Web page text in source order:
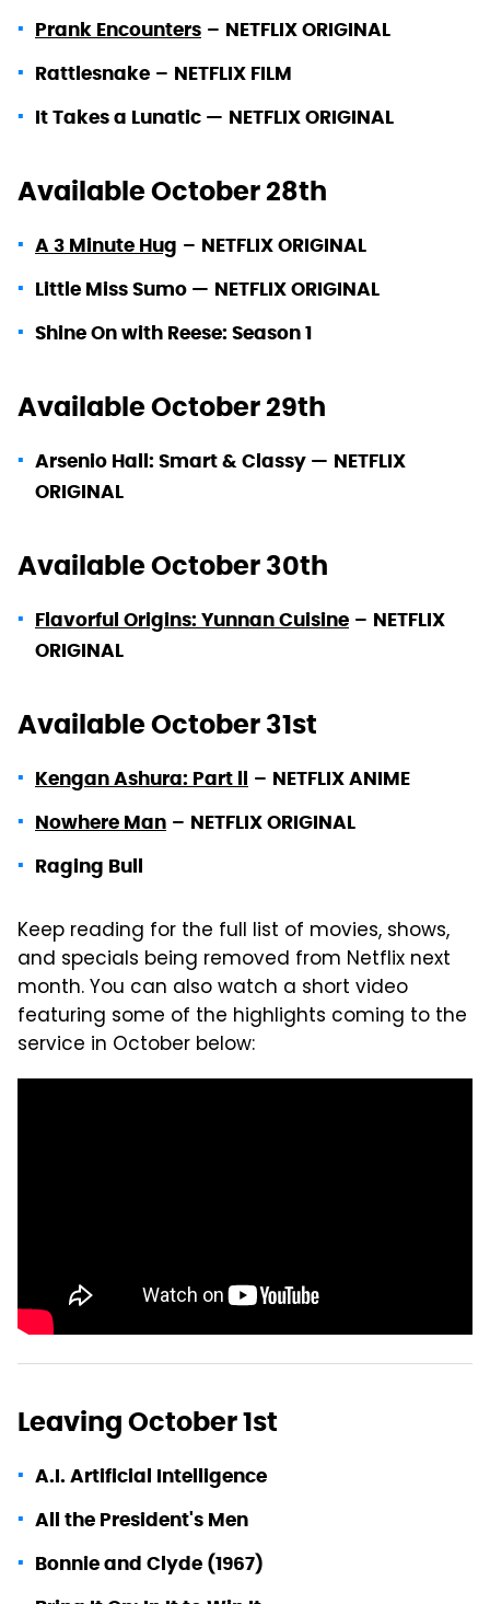
Prank Encounters – NETFLIX ORIGINAL
Rattlesnake – NETFLIX FILM
It Takes a Lunatic — NETFLIX ORIGINAL
Available October 28th
A 3 Minute Hug – NETFLIX ORIGINAL
Little Miss Sumo — NETFLIX ORIGINAL
Shine On with Reese: Season 1
Available October 29th
Arsenio Hall: Smart & Classy — NETFLIX
ORIGINAL
Available October 30th
Flavorful Origins: Yunnan Cuisine – NETFLIX
ORIGINAL
Available October 31st
Kengan Ashura: Part ll – NETFLIX ANIME
Nowhere Man – NETFLIX ORIGINAL
Raging Bull
Keep reading for the full list of movies, shows,
and specials being removed from Netflix next
month. You can also watch a short video
featuring some of the highlights coming to the
service in October below:
Leaving October 1st
A.I. Artificial Intelligence
All the President's Men
Bonnie and Clyde (1967)